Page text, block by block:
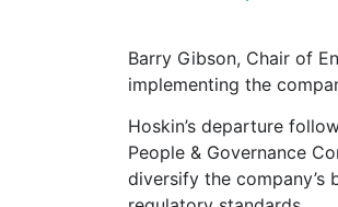
Barry Gibson, Chair of
implementing the
Hoskin’s departure
People & Governance
diversify the